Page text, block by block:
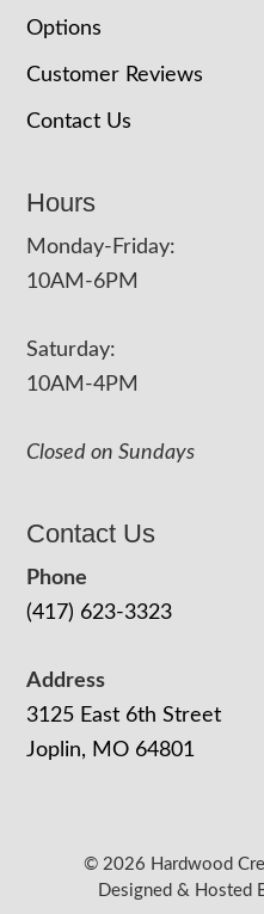
Options
Customer Reviews
Contact Us
Hours
Monday-Friday:
10AM-6PM
Saturday:
10AM-4PM
Closed on Sundays
Contact Us
Phone
(417) 623-3323
Address
3125 East 6th Street
Joplin, MO 64801
© 2026 Hardwood
Designed & Hosted